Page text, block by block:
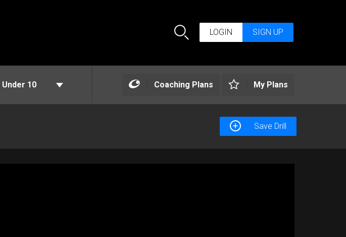
Search
LOGIN SIGN UP
Under 10 Coaching Plans My Plans
Save Drill